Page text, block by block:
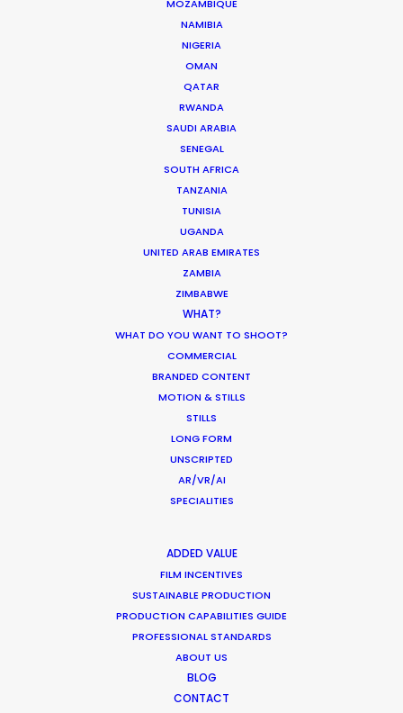
MOZAMBIQUE
NAMIBIA
NIGERIA
OMAN
QATAR
RWANDA
SAUDI ARABIA
SENEGAL
SOUTH AFRICA
TANZANIA
TUNISIA
UGANDA
UNITED ARAB EMIRATES
ZAMBIA
ZIMBABWE
WHAT?
WHAT DO YOU WANT TO SHOOT?
COMMERCIAL
BRANDED CONTENT
MOTION & STILLS
STILLS
LONG FORM
UNSCRIPTED
AR/VR/AI
SPECIALITIES
ADDED VALUE
FILM INCENTIVES
SUSTAINABLE PRODUCTION
PRODUCTION CAPABILITIES GUIDE
PROFESSIONAL STANDARDS
ABOUT US
BLOG
CONTACT
"I’m extremely grateful for
PSN’s initial consultation and their partner’s
Outsider UK Senior Producer
WEATHER
HOLIDAY CALENDAR
MOVIE DATABASE
Production Roller Coaster – The
Pandemic Ride Ain’t Over Yet